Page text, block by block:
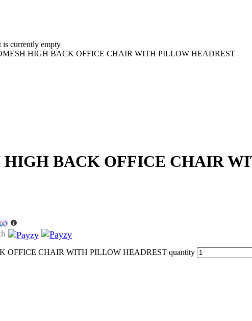
is currently empty
HIGH BACK OFFICE CHAIR WITH PILLOW HEADREST
HIGH BACK OFFICE CHAIR
OFFICE CHAIR WITH PILLOW HEADREST quantity